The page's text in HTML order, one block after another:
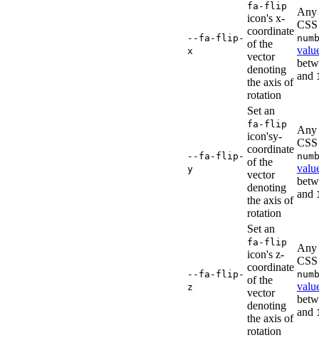
--fa-flip-
x
fa-flip
icon's x-
coordinate
of the
vector
denoting
the axis of
rotation
Any
CSS
and
--fa-flip-
y
Set an
fa-flip
icon'sy-
coordinate
of the
vector
denoting
the axis of
rotation
Any
CSS
and
--fa-flip-
z
Set an
fa-flip
icon's z-
coordinate
of the
vector
denoting
the axis of
rotation
Any
CSS
and